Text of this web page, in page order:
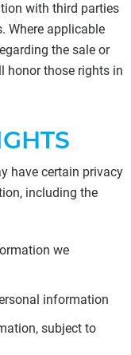
with third parties
Where applicable
the sale or
honor those rights in
have certain privacy
including the
we
information
subject to